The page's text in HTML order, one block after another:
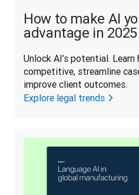
How to make AI
advantage in 2025
Unlock AI’s potential.
competitive, streamline
improve client outcomes.
Explore legal trends